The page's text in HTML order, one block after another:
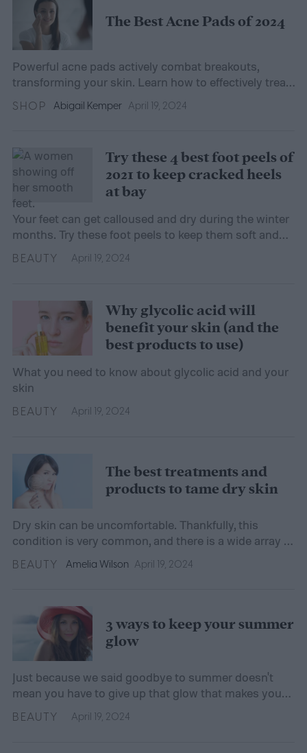
The Best Acne Pads of 2024
Powerful acne pads actively combat breakouts,
transforming your skin. Learn how to effectively treat
SHOP Abigail Kemper April 19, 2024
Try these 4 best foot peels of
2021 to keep cracked heels
at bay
Your feet can get calloused and dry during the winter
months. Try these foot peels to keep them soft and
BEAUTY April 19, 2024
Why glycolic acid will
benefit your skin (and the
best products to use)
What you need to know about glycolic acid and your
skin
BEAUTY April 19, 2024
The best treatments and
products to tame dry skin
Dry skin can be uncomfortable. Thankfully, this
condition is very common, and there is a wide array of
BEAUTY Amelia Wilson April 19, 2024
3 ways to keep your summer
glow
Just because we said goodbye to summer doesn't
mean you have to give up that glow that makes you
shimmer.
BEAUTY April 19, 2024